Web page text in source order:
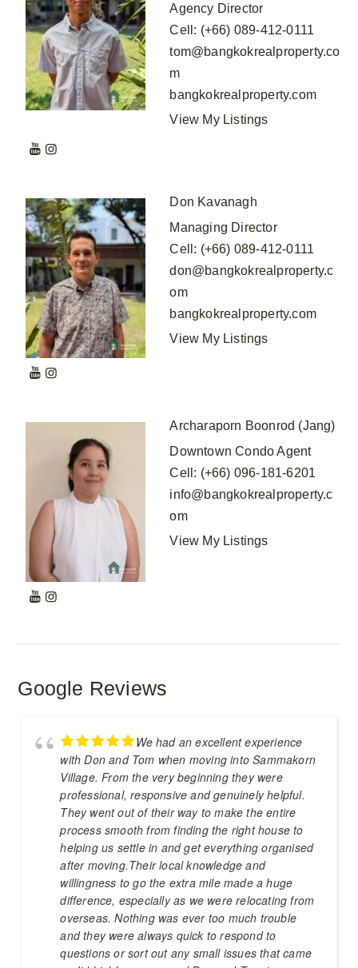
Agency Director
Cell : (+66) 089-412-0111
tom@bangkokrealproperty.co
m
bangkokrealproperty.com
View My Listings
Don Kavanagh
Managing Director
Cell : (+66) 089-412-0111
don@bangkokrealproperty.c
om
bangkokrealproperty.com
View My Listings
Archaraporn Boonrod (Jang)
Downtown Condo Agent
Cell : (+66) 096-181-6201
info@bangkokrealproperty.c
om
View My Listings
Google Reviews
We had an excellent experience
with Don and Tom when moving into Sammakorn
Village. From the very beginning they were
professional, responsive and genuinely helpful.
They went out of their way to make the entire
process smooth from finding the right house to
helping us settle in and get everything organised
after moving.Their local knowledge and
willingness to go the extra mile made a huge
difference, especially as we were relocating from
overseas. Nothing was ever too much trouble
and they were always quick to respond to
questions or sort out any small issues that came